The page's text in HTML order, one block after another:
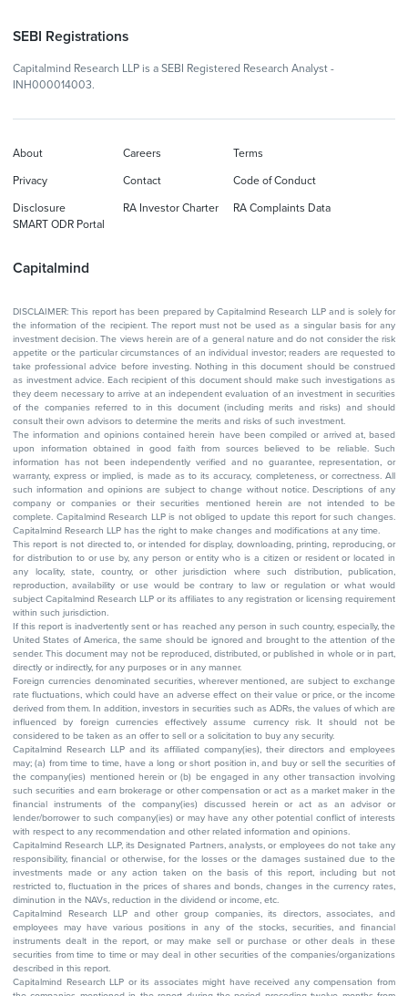
SEBI Registrations
Capitalmind Research LLP is a SEBI Registered Research Analyst -
INH000014003.
Capitalmind
About Careers Terms
Privacy Contact Code of Conduct
Disclosure RA Investor Charter
RA Complaints Data
SMART ODR Portal
DISCLAIMER: This report has been prepared by Capitalmind Research LLP and is solely for
the information of the recipient. The report must not be used as a singular basis for any
investment decision. The views herein are of a general nature and do not consider the risk
appetite or the particular circumstances of an individual investor; readers are requested to
take professional advice before investing. Nothing in this document should be construed
as investment advice. Each recipient of this document should make such investigations as
they deem necessary to arrive at an independent evaluation of an investment in securities
of the companies referred to in this document (including merits and risks) and should
consult their own advisors to determine the merits and risks of such investment.
The information and opinions contained herein have been compiled or arrived at, based
upon information obtained in good faith from sources believed to be reliable. Such
information has not been independently verified and no guarantee, representation, or
warranty, express or implied, is made as to its accuracy, completeness, or correctness. All
such information and opinions are subject to change without notice. Descriptions of any
company or companies or their securities mentioned herein are not intended to be
complete. Capitalmind Research LLP is not obliged to update this report for such changes.
Capitalmind Research LLP has the right to make changes and modifications at any time.
This report is not directed to, or intended for display, downloading, printing, reproducing, or
for distribution to or use by, any person or entity who is a citizen or resident or located in
any locality, state, country, or other jurisdiction where such distribution, publication,
reproduction, availability or use would be contrary to law or regulation or what would
subject Capitalmind Research LLP or its affiliates to any registration or licensing requirement
within such jurisdiction.
If this report is inadvertently sent or has reached any person in such country, especially, the
United States of America, the same should be ignored and brought to the attention of the
sender. This document may not be reproduced, distributed, or published in whole or in part,
directly or indirectly, for any purposes or in any manner.
Foreign currencies denominated securities, wherever mentioned, are subject to exchange
rate fluctuations, which could have an adverse effect on their value or price, or the income
derived from them. In addition, investors in securities such as ADRs, the values of which are
influenced by foreign currencies effectively assume currency risk. It should not be
considered to be taken as an offer to sell or a solicitation to buy any security.
Capitalmind Research LLP and its affiliated company(ies), their directors and employees
may; (a) from time to time, have a long or short position in, and buy or sell the securities of
the company(ies) mentioned herein or (b) be engaged in any other transaction involving
such securities and earn brokerage or other compensation or act as a market maker in the
financial instruments of the company(ies) discussed herein or act as an advisor or
lender/borrower to such company(ies) or may have any other potential conflict of interests
with respect to any recommendation and other related information and opinions.
Capitalmind Research LLP, its Designated Partners, analysts, or employees do not take any
responsibility, financial or otherwise, for the losses or the damages sustained due to the
investments made or any action taken on the basis of this report, including but not
restricted to, fluctuation in the prices of shares and bonds, changes in the currency rates,
diminution in the NAVs, reduction in the dividend or income, etc.
Capitalmind Research LLP and other group companies, its directors, associates, and
employees may have various positions in any of the stocks, securities, and financial
instruments dealt in the report, or may make sell or purchase or other deals in these
securities from time to time or may deal in other securities of the companies/organizations
described in this report.
Capitalmind Research LLP or its associates might have received any compensation from